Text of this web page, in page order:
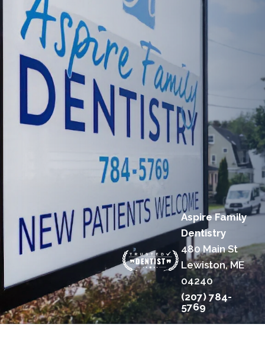
Aspire Family
Dentistry
480 Main St
Lewiston, ME
04240
(207) 784-
5769